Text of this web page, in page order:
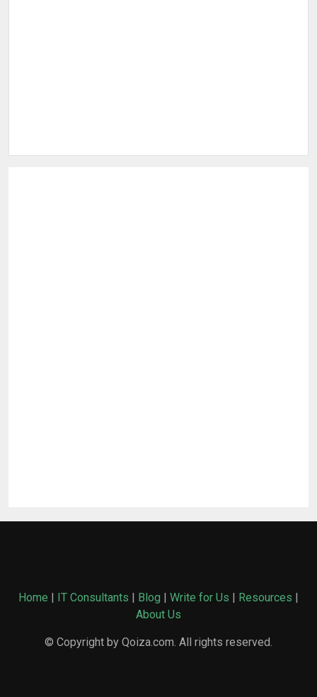
Home | IT Consultants | Blog | Write for Us | Resources |
About Us
© Copyright by Qoiza.com. All rights reserved.